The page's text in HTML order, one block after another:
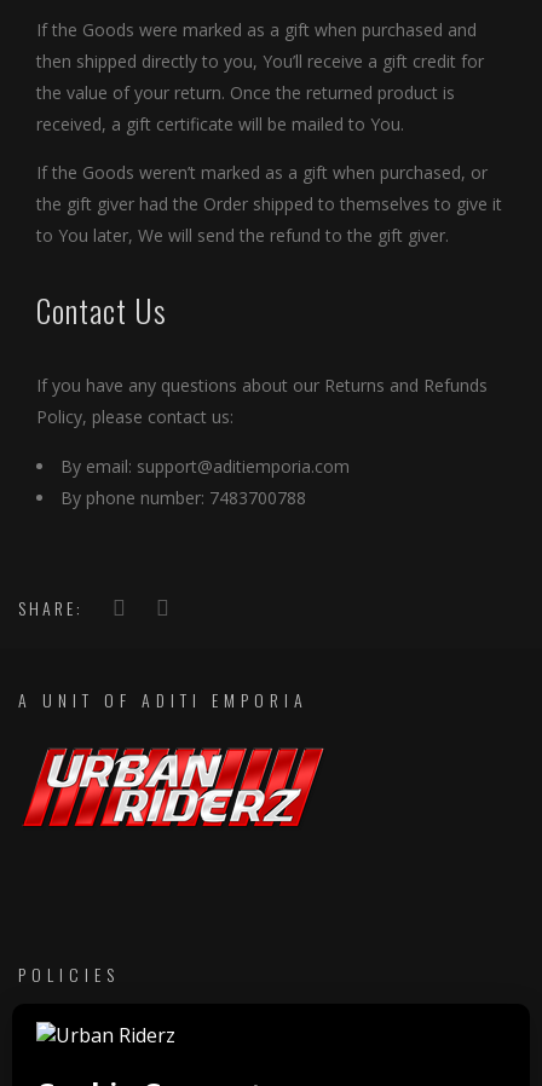
If the Goods were marked as a gift when purchased and
then shipped directly to you, You’ll receive a gift credit for
the value of your return. Once the returned product is
received, a gift certificate will be mailed to You.
If the Goods weren’t marked as a gift when purchased, or
the gift giver had the Order shipped to themselves to give it
to You later, We will send the refund to the gift giver.
Contact Us
If you have any questions about our Returns and Refunds
Policy, please contact us:
By email: support@aditiemporia.com
By phone number: 7483700788
SHARE:
A UNIT OF ADITI EMPORIA
POLICIES
Return & Refund Policies
Membership Terms & Conditions